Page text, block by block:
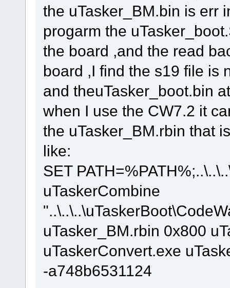
the uTasker_BM.bin is err
progarm the
the board ,and the read
board ,I find the s19 file is
and theuTasker_boot.bin
when I use the CW7.2 it
the uTasker_BM.rbin that
like:
SET
uTaskerCombine
uTasker_BM.rbin 0x800
uTaskerConvert.exe
-a748b6531124